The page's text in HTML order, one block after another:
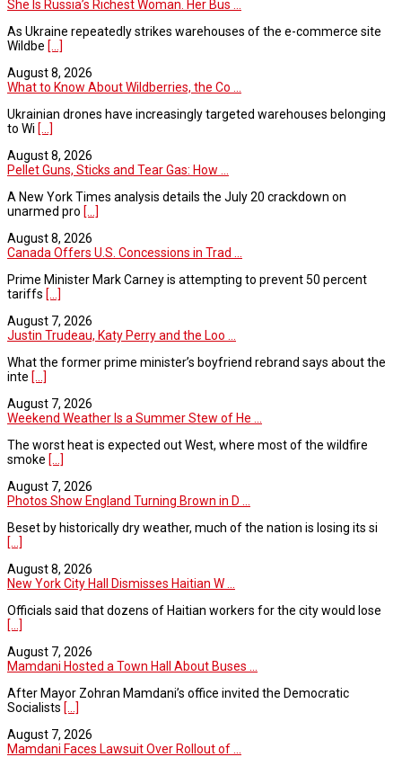
She Is Russia’s Richest Woman. Her Bus ...
As Ukraine repeatedly strikes warehouses of the e-commerce site
Wildbe [...]
August 8, 2026
What to Know About Wildberries, the Co ...
Ukrainian drones have increasingly targeted warehouses belonging
to Wi [...]
August 8, 2026
Pellet Guns, Sticks and Tear Gas: How ...
A New York Times analysis details the July 20 crackdown on
unarmed pro [...]
August 8, 2026
Canada Offers U.S. Concessions in Trad ...
Prime Minister Mark Carney is attempting to prevent 50 percent
tariffs [...]
August 7, 2026
Justin Trudeau, Katy Perry and the Loo ...
What the former prime minister’s boyfriend rebrand says about the
inte [...]
August 7, 2026
Weekend Weather Is a Summer Stew of He ...
The worst heat is expected out West, where most of the wildfire
smoke [...]
August 7, 2026
Photos Show England Turning Brown in D ...
Beset by historically dry weather, much of the nation is losing its si
[...]
August 8, 2026
New York City Hall Dismisses Haitian W ...
Officials said that dozens of Haitian workers for the city would lose
[...]
August 7, 2026
Mamdani Hosted a Town Hall About Buses ...
After Mayor Zohran Mamdani’s office invited the Democratic
Socialists [...]
August 7, 2026
Mamdani Faces Lawsuit Over Rollout of ...